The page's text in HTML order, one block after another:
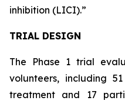
inhibition (LICI).”
TRIAL DESIGN
The Phase 1 trial
volunteers, including
treatment and 17